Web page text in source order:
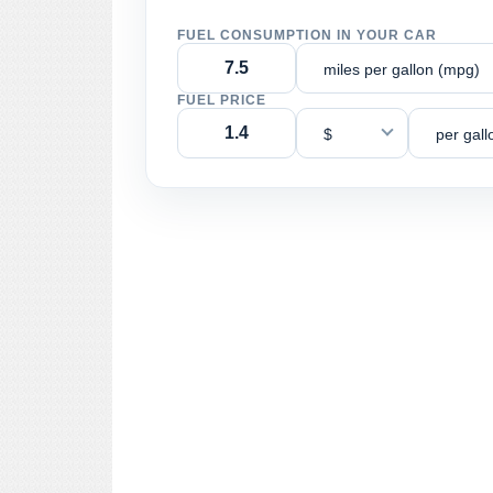
FUEL CONSUMPTION IN YOUR CAR
miles per gallon (mpg)
FUEL PRICE
$ per